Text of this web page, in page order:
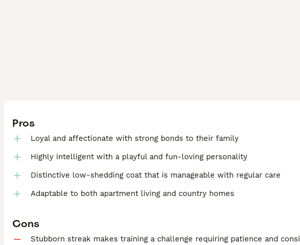
Pros
Loyal and affectionate with strong bonds to their family
Highly intelligent with a playful and fun-loving personality
Distinctive low-shedding coat that is manageable with regular care
Adaptable to both apartment living and country homes
Cons
Stubborn streak makes training a challenge requiring patience and